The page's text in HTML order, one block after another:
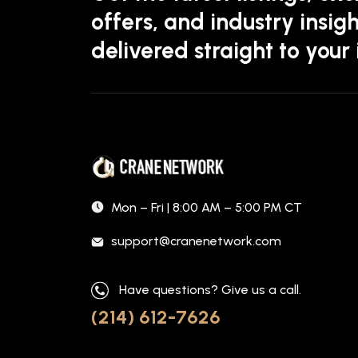
offers, and industry
delivered straight to your
Mon – Fri | 8:00 AM – 5:00 PM CT
support@cranenetwork.com
Have questions? Give us a call.
(214) 612-7626